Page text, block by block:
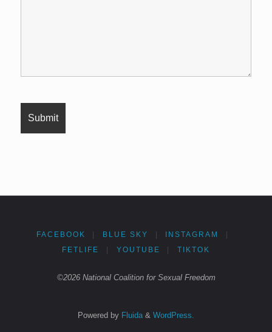
FACEBOOK BLUE SKY INSTAGRAM
FETLIFE YOUTUBE TIKTOK
©2026 National Coalition for Sexual Freedom
Powered by Fluida & WordPress.